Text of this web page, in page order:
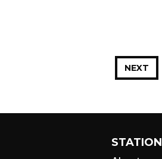
NEXT
STATION